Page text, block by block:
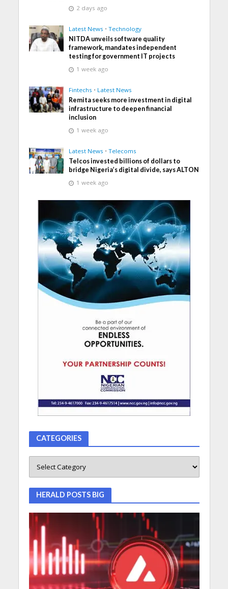
2 days ago
Latest News • Technology
NITDA unveils software quality
framework, mandates independent
testing for government IT projects
1 week ago
Fintechs • Latest News
Remita seeks more investment in digital
infrastructure to deepen financial
inclusion
1 week ago
Latest News • Telecoms
Telcos invested billions of dollars to
bridge Nigeria’s digital divide, says ALTON
1 week ago
CATEGORIES
HERALD POSTS BIG